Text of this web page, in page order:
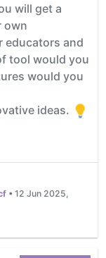
will get a
own
educators and
tool would you
would you
ideas.
• 12 Jun 2025,